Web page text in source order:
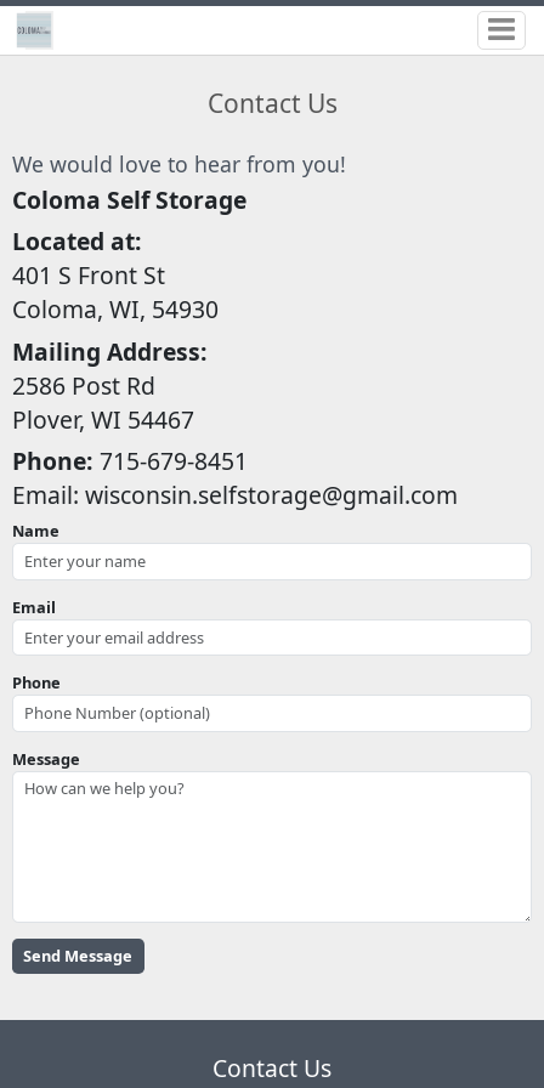
Contact Us
We would love to hear from you!
Coloma Self Storage
Located at:
401 S Front St
Coloma, WI, 54930
Mailing Address:
2586 Post Rd
Plover, WI 54467
Phone: 715-679-8451
Email: wisconsin.selfstorage@gmail.com
Name
Email
Phone
Message
Contact Us